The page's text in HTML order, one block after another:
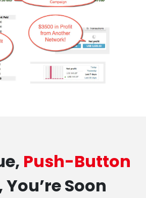
Push-Button
You’re Soon